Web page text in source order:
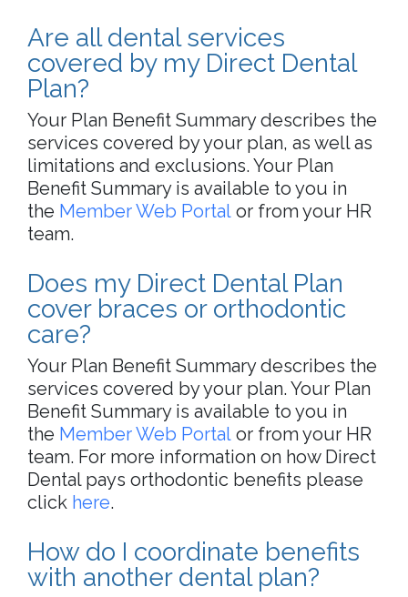
Are all dental services
covered by my Direct Dental
Plan?
Your Plan Benefit Summary describes the
services covered by your plan, as well as
limitations and exclusions. Your Plan
Benefit Summary is available to you in
the Member Web Portal or from your HR
team.
Does my Direct Dental Plan
cover braces or orthodontic
care?
Your Plan Benefit Summary describes the
services covered by your plan. Your Plan
Benefit Summary is available to you in
the Member Web Portal or from your HR
team. For more information on how Direct
Dental pays orthodontic benefits please
click here.
How do I coordinate benefits
with another dental plan?